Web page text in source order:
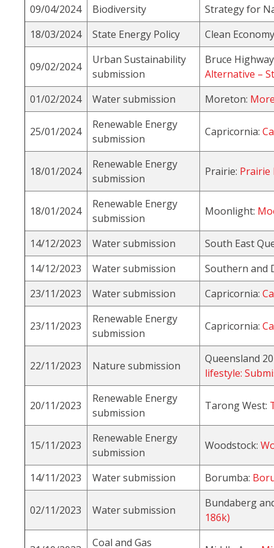
09/04/2024 Biodiversity
Strategy for
18/03/2024
State Energy Policy Clean
09/02/2024
Urban Sustainability
submission
Bruce
Alternative –
01/02/2024
Water submission Moreton:
25/01/2024
Renewable Energy
submission
Capricornia:
18/01/2024
Renewable Energy
submission
Prairie: Prairie
18/01/2024
Renewable Energy
submission
Moonlight:
14/12/2023 Water submission
South East
14/12/2023
Water submission
Southern and
23/11/2023
Water submission Capricornia:
23/11/2023
Renewable Energy
submission
Capricornia:
22/11/2023 Nature submission
Queensland
lifestyle:
20/11/2023
Renewable Energy
submission
Tarong West:
15/11/2023
Renewable Energy
submission
Woodstock:
14/11/2023 Water submission Borumba:
02/11/2023 Water submission
Bundaberg
186k)
Coal and Gas